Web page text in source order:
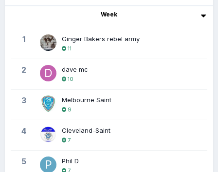
Week
1 Ginger Bakers rebel army
11
2 dave mc
10
3 Melbourne Saint
9
4 Cleveland-Saint
7
5 Phil D
7